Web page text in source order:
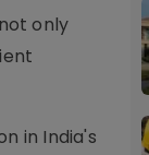
only
in India's